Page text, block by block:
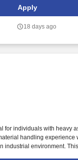
and highlights, waxing or
Apply
18 days ago
for individuals with heavy
handling experience
industrial environment.